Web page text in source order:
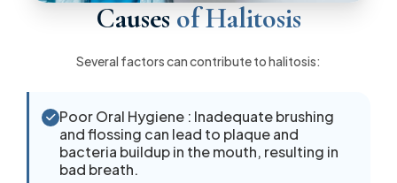
Causes of Halitosis
Several factors can contribute to halitosis:
Poor Oral Hygiene : Inadequate brushing
and flossing can lead to plaque and
bacteria buildup in the mouth, resulting in
bad breath.